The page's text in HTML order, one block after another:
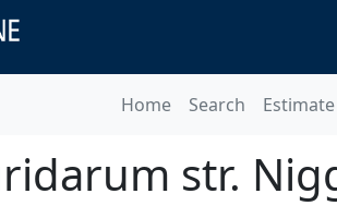
Home Search Estimate
str.